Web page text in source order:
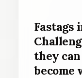
Fastags
they
become